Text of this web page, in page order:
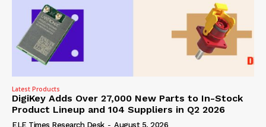
Latest Products
DigiKey Adds Over 27,000 New Parts to In-Stock
Product Lineup and 104 Suppliers in Q2 2026
ELE Times Research Desk - August 5, 2026